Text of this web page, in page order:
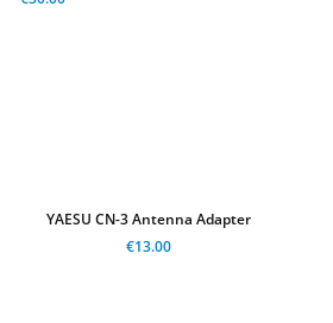
YAESU CN-3 Antenna Adapter
€13.00